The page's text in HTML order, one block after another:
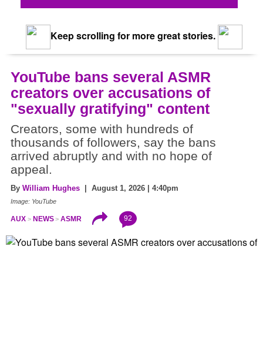
Keep scrolling for more great stories.
YouTube bans several ASMR
creators over accusations of
"sexually gratifying" content
Creators, some with hundreds of
thousands of followers, say the bans
arrived abruptly and with no hope of
appeal.
By William Hughes | August 1, 2026 | 4:40pm
Image: YouTube
AUX NEWS ASMR 92